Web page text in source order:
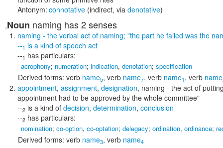
Antonym: connotative (indirect, via denotative)
,Noun naming has 2 senses
naming - the verbal act of naming; "the part he failed was the
--1 is a kind of speech act
--1 has particulars:
acrophony; numeration; indication, denotation; specification
Derived forms: verb name5, verb name7, verb name1 , verb name
appointment, assignment, designation, naming - the act of
appointment had to be approved by the whole committee"
--2 is a kind of decision, determination, conclusion
--2 has particulars:
nomination; co-option, co-optation; delegacy; ordination, ordinance;
Derived forms: verb name3, verb name4